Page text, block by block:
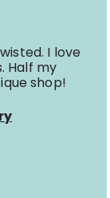
I love
Half my
shop!